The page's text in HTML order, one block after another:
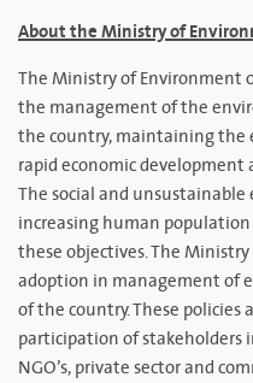
About the Ministry of
The Ministry of Environment
the management of the
the country, maintaining
rapid economic development
The social and
increasing human
these objectives. The
adoption in management of
of the country. These
participation of stakeholders
NGO’s, private sector and